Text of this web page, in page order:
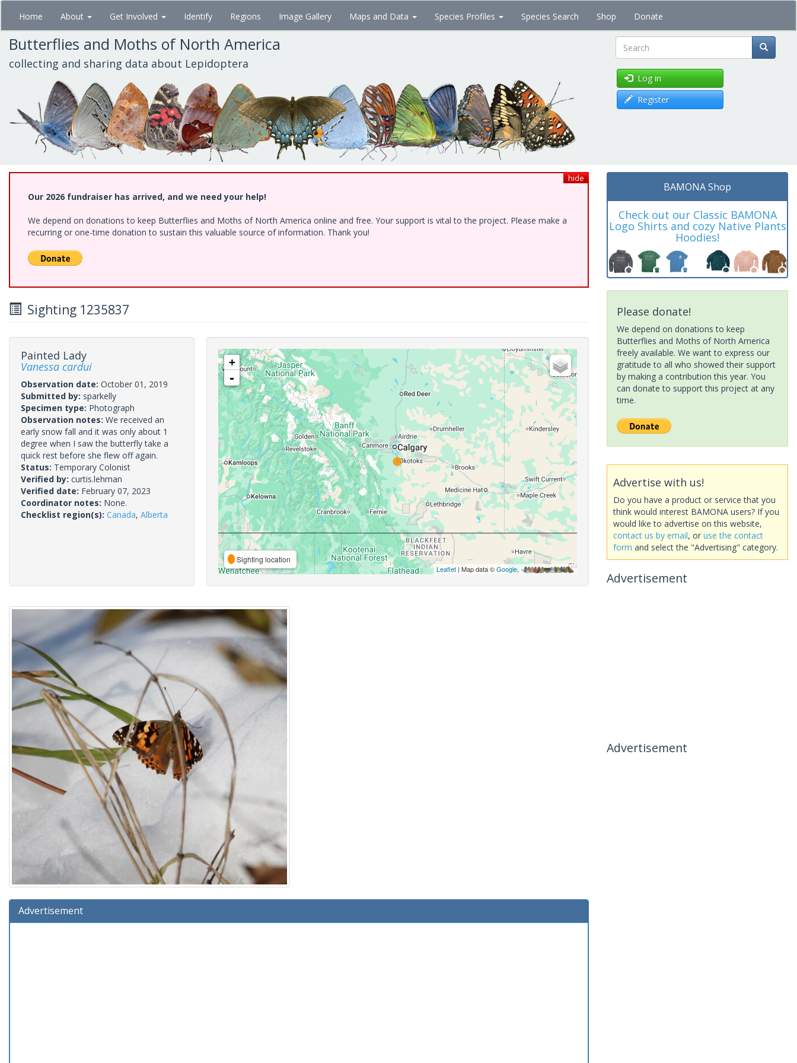
Skip
main
content
Home About Get Involved Identify Regions Image Gallery Maps and Data Species Profiles Species Search Shop Donate
Butterflies and Moths of North America
collecting and sharing data about Lepidoptera Search
Log in
Register
hide
Our 2026 fundraiser has arrived, and we need your help!
We depend on donations to keep Butterflies and Moths of North America online and free. Your support is vital to the project. Please make a
recurring or one-time donation to sustain this valuable source of information. Thank you!
Sighting 1235837
Painted Lady
Vanessa cardui
Observation date: October 01, 2019
Submitted by: sparkelly
Specimen type: Photograph
Observation notes: We received an
early snow fall and it was only about 1
degree when I saw the butterfly take a
quick rest before she flew off again.
Status: Temporary Colonist
Verified by: curtis.lehman
Verified date: February 07, 2023
Coordinator notes: None.
Checklist region(s): Canada, Alberta
+
-
Sighting location
Leaflet| Map data ©Google,
Advertisement
BAMONA Shop
Check out our Classic BAMONA
Logo Shirts and cozy Native Plants
Hoodies!
Please donate!
We depend on donations to keep
Butterflies and Moths of North America
freely available. We want to express our
gratitude to all who showed their support
by making a contribution this year. You
can donate to support this project at any
time.
Advertise with us!
Do you have a product or service that you
think would interest BAMONA users? If you
would like to advertise on this website,
contact us by email, or use the contact
form and select the "Advertising" category.
Advertisement
Advertisement